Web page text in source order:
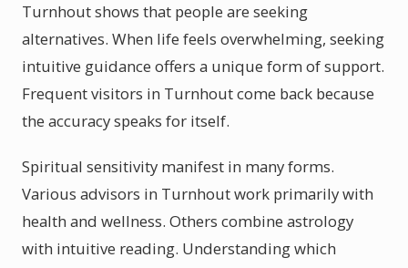
Turnhout shows that people are seeking
alternatives. When life feels overwhelming, seeking
intuitive guidance offers a unique form of support.
Frequent visitors in Turnhout come back because
the accuracy speaks for itself.
Spiritual sensitivity manifest in many forms.
Various advisors in Turnhout work primarily with
health and wellness. Others combine astrology
with intuitive reading. Understanding which